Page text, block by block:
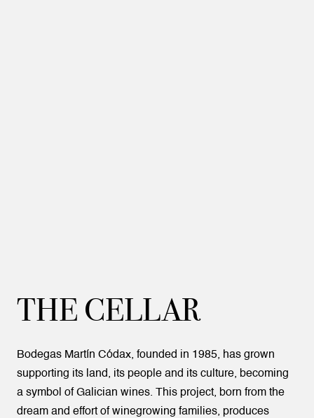
THE CELLAR
Bodegas Martín Códax, founded in 1985, has grown
supporting its land, its people and its culture, becoming
a symbol of Galician wines. This project, born from the
dream and effort of winegrowing families, produces